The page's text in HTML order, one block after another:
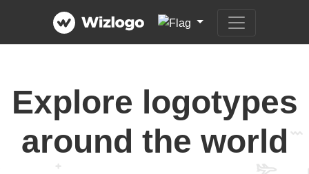
Explore logotypes
around the world